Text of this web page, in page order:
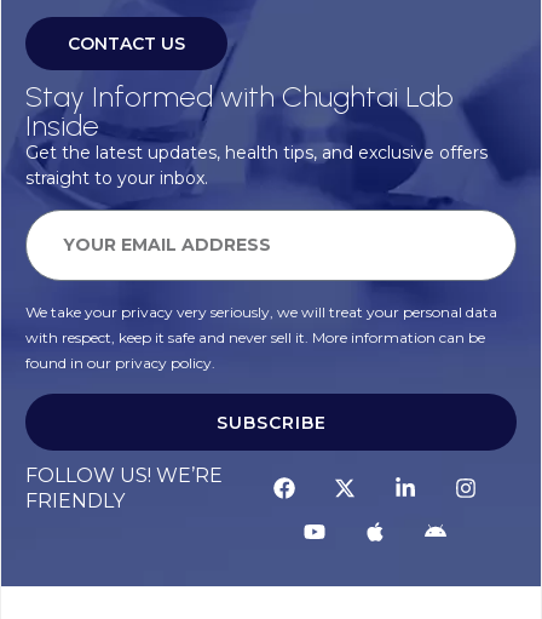
CONTACT US
Stay Informed with Chughtai Lab
Inside
Get the latest updates, health tips, and exclusive offers
straight to your inbox.
We take your privacy very seriously, we will treat your personal data
with respect, keep it safe and never sell it. More information can be
found in our privacy policy.
SUBSCRIBE
FOLLOW US! WE’RE
FRIENDLY